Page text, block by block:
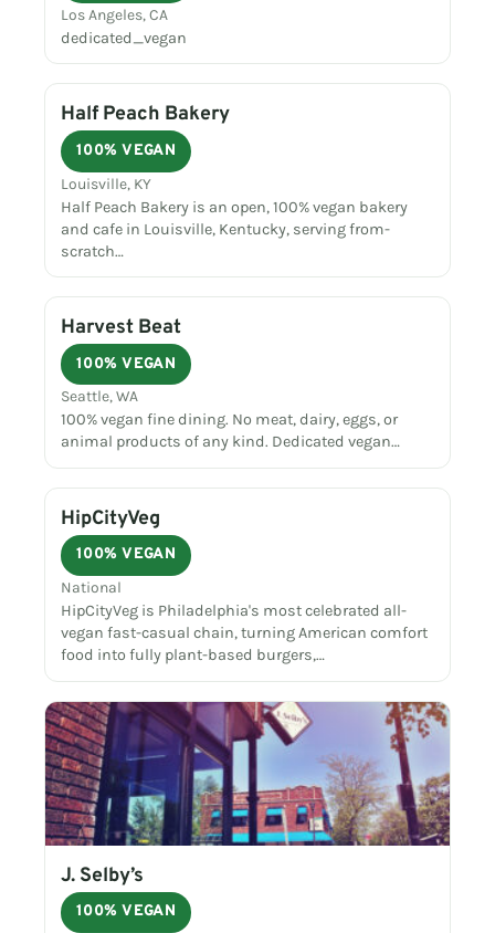
Los Angeles, CA
dedicated_vegan
Half Peach Bakery
100% VEGAN
Louisville, KY
Half Peach Bakery is an open, 100% vegan bakery
and cafe in Louisville, Kentucky, serving from-
scratch…
Harvest Beat
100% VEGAN
Seattle, WA
100% vegan fine dining. No meat, dairy, eggs, or
animal products of any kind. Dedicated vegan…
HipCityVeg
100% VEGAN
National
HipCityVeg is Philadelphia's most celebrated all-
vegan fast-casual chain, turning American comfort
food into fully plant-based burgers,…
J. Selby’s
100% VEGAN